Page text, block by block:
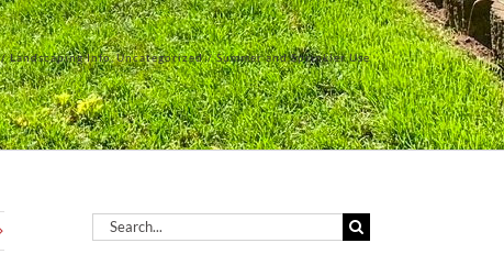
Landscaping Info Uncategorized Summer and Sprinkler Use
Search